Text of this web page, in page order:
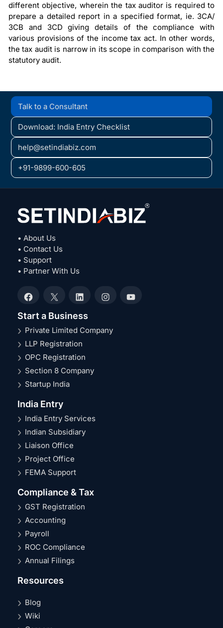
different objective, wherein the tax auditor is required to
prepare a detailed report in a specified format, ie. 3CA/
3CB and 3CD giving details of the compliance with
various provisions of the income tax act. In other words,
the tax audit is narrow in its scope in comparison with the
statutory audit.
Talk to a Consultant
Download: India Entry Checklist
help@setindiabiz.com
+91-9899-600-605
• About Us
• Contact Us
• Support
• Partner With Us
Facebook
X LinkedInInstagramYouTube
Start a Business
Private Limited Company
LLP Registration
OPC Registration
Section 8 Company
Startup India
India Entry
India Entry Services
Indian Subsidiary
Liaison Office
Project Office
FEMA Support
Compliance & Tax
GST Registration
Accounting
Payroll
ROC Compliance
Annual Filings
Resources
Blog
Wiki